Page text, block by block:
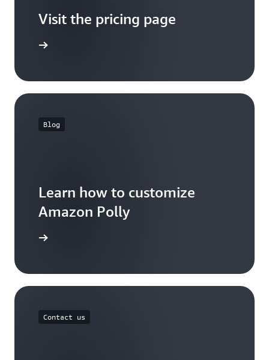
Visit the pricing page
Blog
Learn how to customize
Amazon Polly
Contact us